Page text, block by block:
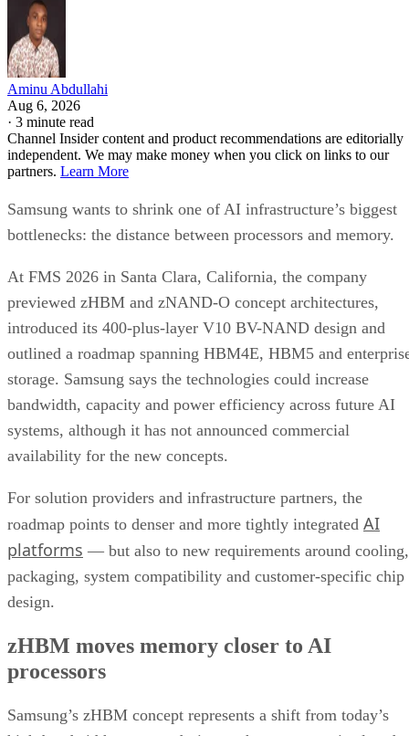
Aminu Abdullahi
Aug 6, 2026
· 3 minute read
Channel Insider content and product recommendations are editorially
independent. We may make money when you click on links to our
partners. Learn More
Samsung wants to shrink one of AI infrastructure’s biggest
bottlenecks: the distance between processors and memory.
At FMS 2026 in Santa Clara, California, the company
previewed zHBM and zNAND-O concept architectures,
introduced its 400-plus-layer V10 BV-NAND design and
outlined a roadmap spanning HBM4E, HBM5 and
storage. Samsung says the technologies could increase
bandwidth, capacity and power efficiency across future AI
systems, although it has not announced commercial
availability for the new concepts.
For solution providers and infrastructure partners, the
roadmap points to denser and more tightly integrated AI
platforms — but also to new requirements around cooling,
packaging, system compatibility and customer-specific chip
design.
zHBM moves memory closer to AI
processors
Samsung’s zHBM concept represents a shift from today’s